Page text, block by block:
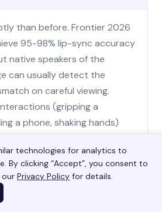
than before. Frontier 2026
95-98% lip-sync accuracy
native speakers of the
can usually detect the
on careful viewing.
(gripping a
a phone, shaking hands)
sequences — fingers
grip points shifting
briefly inconsistent. Watch
over 5-10 second windows
technologies for analytics to
By clicking “Accept”, you consent to
our Privacy Policy for details.